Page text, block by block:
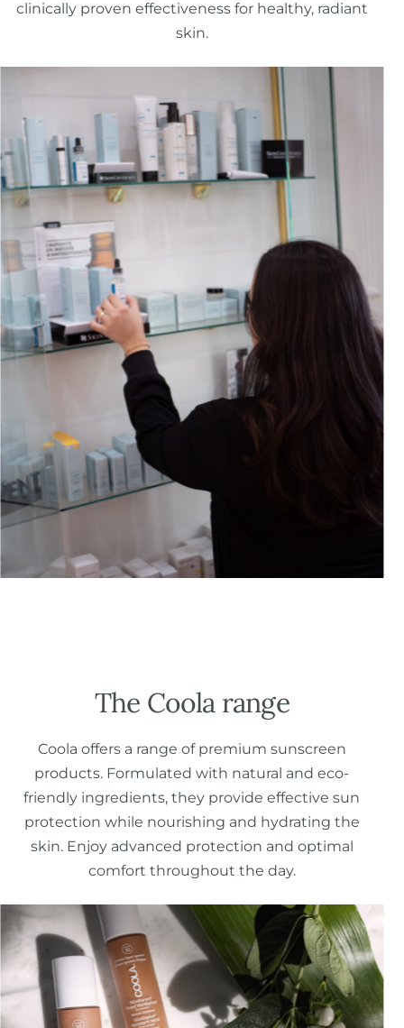
clinically proven effectiveness for healthy, radiant
skin.
The Coola range
Coola offers a range of premium sunscreen
products. Formulated with natural and eco-
friendly ingredients, they provide effective sun
protection while nourishing and hydrating the
skin. Enjoy advanced protection and optimal
comfort throughout the day.